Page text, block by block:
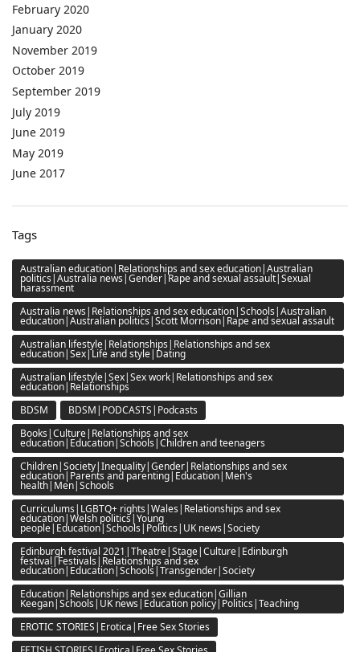
February 2020
January 2020
November 2019
October 2019
September 2019
July 2019
June 2019
May 2019
June 2017
Tags
Australian education|Relationships and sex education|Australian
politics|Australia news|Gender|Rape and sexual assault|Sexual
harassment
Australia news|Relationships and sex education|Schools|Australian
education|Australian politics|Scott Morrison|Rape and sexual assault
Australian lifestyle|Relationships|Relationships and sex
education|Sex|Life and style|Dating
Australian lifestyle|Sex|Sex work|Relationships and sex
education|Relationships
BDSM
BDSM|PODCASTS|Podcasts
Books|Culture|Relationships and sex
education|Education|Schools|Children and teenagers
Children|Society|Inequality|Gender|Relationships and sex
education|Parents and parenting|Education|Men's
health|Men|Schools
Curriculums|LGBTQ+ rights|Wales|Relationships and sex
education|Welsh politics|Young
people|Education|Schools|Politics|UK news|Society
Edinburgh festival 2021|Theatre|Stage|Culture|Edinburgh
festival|Festivals|Relationships and sex
education|Education|Schools|Transgender|Society
Education|Relationships and sex education|Gillian
Keegan|Schools|UK news|Education policy|Politics|Teaching
EROTIC STORIES|Erotica|Free Sex Stories